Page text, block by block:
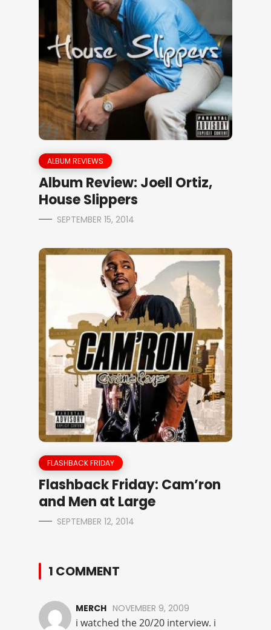
ALBUM REVIEWS
Album Review: Joell Ortiz,
House Slippers
SEPTEMBER 15, 2014
FLASHBACK FRIDAY
Flashback Friday: Cam’ron
and Men at Large
SEPTEMBER 12, 2014
1 COMMENT
MERCH NOVEMBER 9, 2009
i watched the 20/20 interview. i